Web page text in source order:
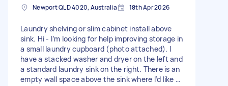
Newport QLD 4020, Australia 18th Apr 2026
Laundry shelving or slim cabinet install above
sink. Hi - I’m looking for help improving storage in
a small laundry cupboard (photo attached). I
have a stacked washer and dryer on the left and
a standard laundry sink on the right. There is an
empty wall space above the sink where I’d like to